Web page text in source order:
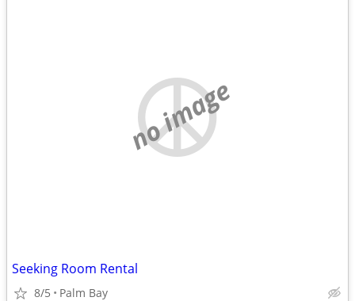
no image
Seeking Room Rental
8/5 Palm Bay